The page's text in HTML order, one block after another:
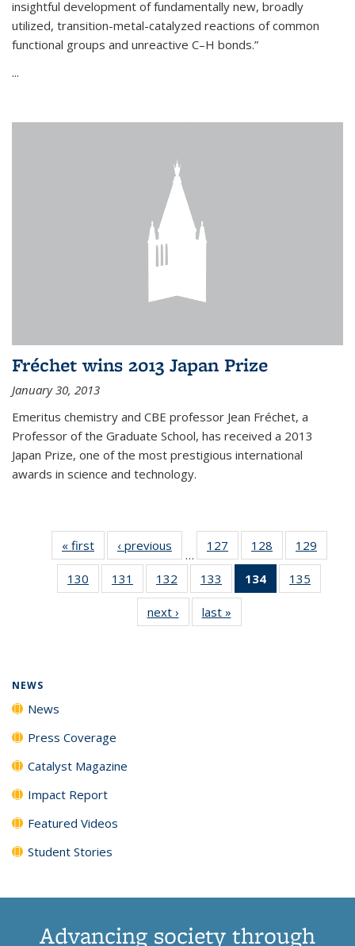
insightful development of fundamentally new, broadly
utilized, transition-metal-catalyzed reactions of common
functional groups and unreactive C–H bonds.”
...
Fréchet wins 2013 Japan Prize
January 30, 2013
Emeritus chemistry and CBE professor Jean Fréchet, a
Professor of the Graduate School, has received a 2013
Japan Prize, one of the most prestigious international
awards in science and technology.
« first News‹ previous
…
127
135
News
128
135
News
129
135
130
135
131
135
News
132
135
News
133
135
News
134
of 135
News
135
135
next › Newslast »
NEWS
News
Press Coverage
Catalyst Magazine
Impact Report
Featured Videos
Student Stories
Advancing society through